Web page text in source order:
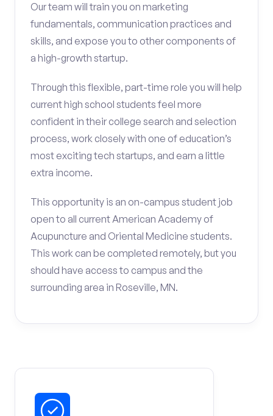
Our team will train you on marketing
fundamentals, communication practices and
skills, and expose you to other components of
a high-growth startup.
Through this flexible, part-time role you will help
current high school students feel more
confident in their college search and selection
process, work closely with one of education’s
most exciting tech startups, and earn a little
extra income.
This opportunity is an on-campus student job
open to all current American Academy of
Acupuncture and Oriental Medicine students.
This work can be completed remotely, but you
should have access to campus and the
surrounding area in Roseville, MN.